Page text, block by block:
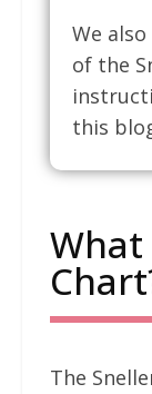
We also
of the
this
What
The